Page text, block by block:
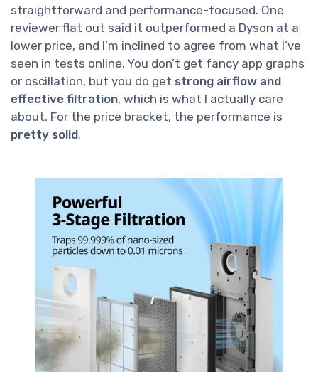
straightforward and performance-focused. One
reviewer flat out said it outperformed a Dyson at a
lower price, and I’m inclined to agree from what I’ve
seen in tests online. You don’t get fancy app graphs
or oscillation, but you do get strong airflow and
effective filtration, which is what I actually care
about. For the price bracket, the performance is
pretty solid.